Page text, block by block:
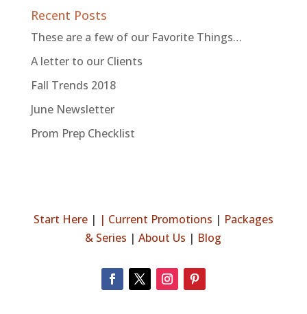
Recent Posts
These are a few of our Favorite Things…
A letter to our Clients
Fall Trends 2018
June Newsletter
Prom Prep Checklist
Start Here| | Current Promotions | Packages
& Series |About Us | Blog